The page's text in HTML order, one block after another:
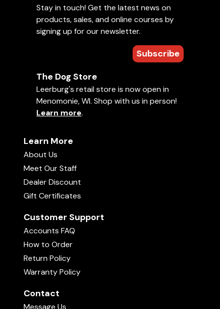
Stay in touch! Get the latest news on
products, sales, and online courses by
signing up for our newsletter.
Subscribe
The Dog Store
Leerburg's retail store is now open in
Menomonie, WI. Shop with us in person!
Learn more.
Learn More
About Us
Meet Our Staff
Dealer Discount
Gift Certificates
Customer Support
Accounts FAQ
How to Order
Return Policy
Warranty Policy
Contact
Message Us